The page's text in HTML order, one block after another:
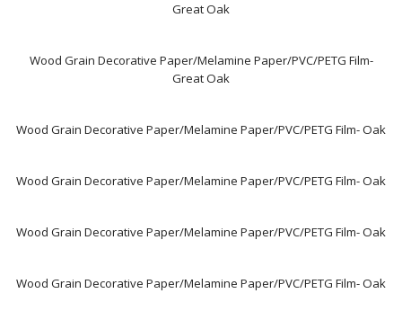
Great Oak
Wood Grain Decorative Paper/Melamine Paper/PVC/PETG Film-
Great Oak
Wood Grain Decorative Paper/Melamine Paper/PVC/PETG Film- Oak
Wood Grain Decorative Paper/Melamine Paper/PVC/PETG Film- Oak
Wood Grain Decorative Paper/Melamine Paper/PVC/PETG Film- Oak
Wood Grain Decorative Paper/Melamine Paper/PVC/PETG Film- Oak